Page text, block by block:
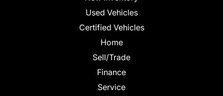
Used Vehicles
Certified Vehicles
Home
Sell/Trade
Finance
Service